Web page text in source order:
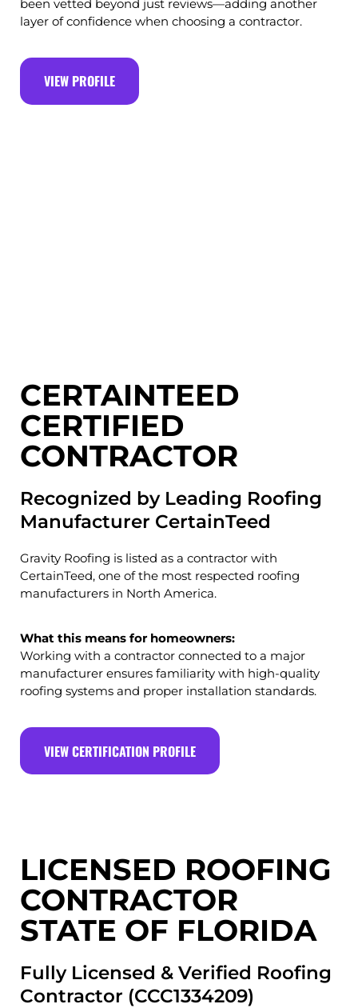
been vetted beyond just reviews—adding another
layer of confidence when choosing a contractor.
VIEW PROFILE
CERTAINTEED
CERTIFIED
CONTRACTOR
Recognized by Leading Roofing
Manufacturer CertainTeed
Gravity Roofing is listed as a contractor with
CertainTeed, one of the most respected roofing
manufacturers in North America.
What this means for homeowners:
Working with a contractor connected to a major
manufacturer ensures familiarity with high-quality
roofing systems and proper installation standards.
VIEW CERTIFICATION PROFILE
LICENSED ROOFING
CONTRACTOR
STATE OF FLORIDA
Fully Licensed & Verified Roofing
Contractor (CCC1334209)